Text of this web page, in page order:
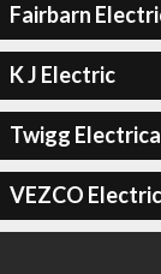
Fairbarn
K J Electric
Twigg
VEZCO